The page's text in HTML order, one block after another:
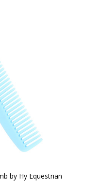
by Hy Equestrian